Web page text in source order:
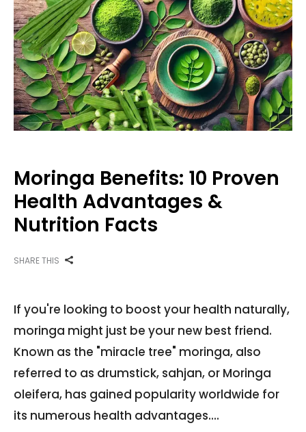
Moringa Benefits: 10 Proven
Health Advantages &
Nutrition Facts
SHARE THIS
If you're looking to boost your health naturally,
moringa might just be your new best friend.
Known as the "miracle tree" moringa, also
referred to as drumstick, sahjan, or Moringa
oleifera, has gained popularity worldwide for
its numerous health advantages.